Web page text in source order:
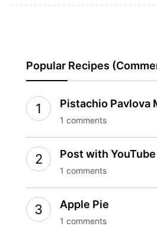
Popular Recipes
Pistachio Pavlova
1 comments
Post with
1 comments
Apple Pie
1 comments